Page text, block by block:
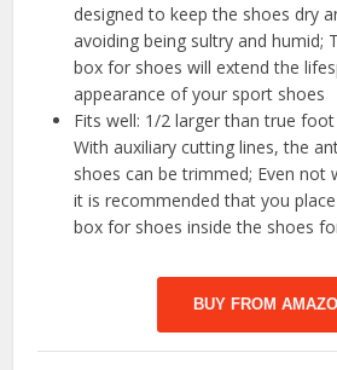
designed to keep the shoes dry
avoiding being sultry and humid;
box for shoes will extend the
appearance of your sport shoes
Fits well: 1/2 larger than true
With auxiliary cutting lines, the
shoes can be trimmed; Even not
it is recommended that you
box for shoes inside the shoes
BUY FROM